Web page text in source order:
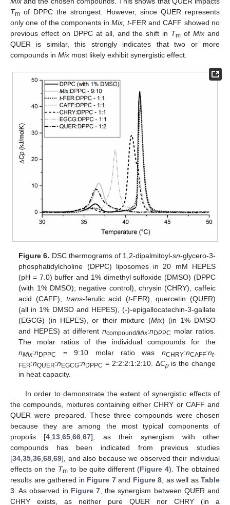
Tm of DPPC the strongest. However, since QUER represents
only one of the components inMix, t-FER and CAFF showed no
previous effect on DPPC at all, and the shift in Tm ofMix and
QUER is similar, this strongly indicates that two or more
compounds in Mix most likely exhibit synergistic effect.
Figure 6. DSC thermograms of 1,2-dipalmitoyl-sn-glycero-3-
phosphatidylcholine (DPPC) liposomes in 20 mM HEPES
(pH = 7.0) buffer and 1% dimethyl sulfoxide (DMSO) (DPPC
(with 1% DMSO); negative control), chrysin (CHRY), caffeic
acid (CAFF), trans-ferulic acid (t-FER), quercetin (QUER)
(all in 1% DMSO and HEPES), (-)-epigallocatechin-3-gallate
(EGCG) (in HEPES), or their mixture (Mix) (in 1% DMSO
and HEPES) at different ncompound/Mix:nDPPC molar ratios.
The molar ratios of the individual compounds for the
nMix:nDPPC = 9:10 molar ratio was nCHRY:nCAFF:nt-
FER:nQUER:nEGCG:nDPPC = 2:2:2:1:2:10. ΔCpis the change
in heat capacity.
In order to demonstrate the extent of synergistic effects of
the compounds, mixtures containing either CHRY or CAFF and
QUER were prepared. These three compounds were chosen
because they are among the most typical components of
propolis [4 13 ,65 ,66 ,67], as their synergism with other
compounds has been indicated from previous studies
[34 35 36 68 69], and also because we observed their individual
effects on the Tmto be quite different (Figure 4). The obtained
results are gathered in Figure 7and Figure 8 , as well as Table
3 . As observed in Figure 7 , the synergism between QUER and
CHRY exists, as neither pure QUER nor CHRY (in a